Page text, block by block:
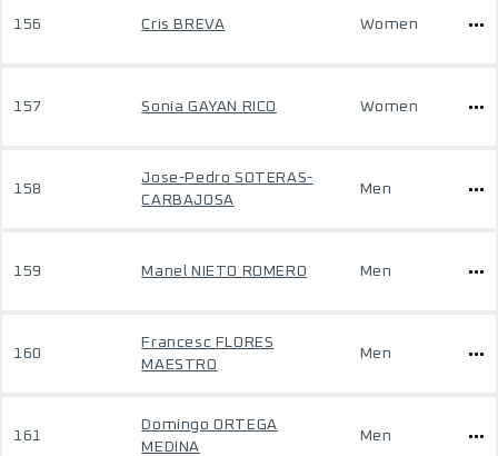
156 Cris BREVA Women
157 Sonia GAYAN RICO Women
158
Jose-Pedro SOTERAS-
CARBAJOSA
Men
159 Manel NIETO ROMERO Men
160
Francesc FLORES
MAESTRO
Men
161
Domingo ORTEGA
MEDINA
Men